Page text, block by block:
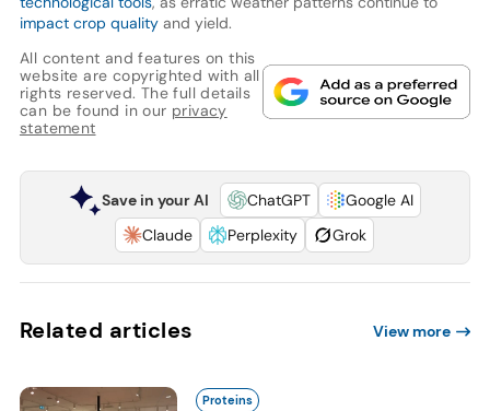
impact crop qualityand yield.
All content and features on this
website are copyrighted with all
rights reserved. The full details
can be found in our privacy
statement
Save in your AI ChatGPT
Google AI
Claude
Perplexity Grok
Related articles View more
Proteins